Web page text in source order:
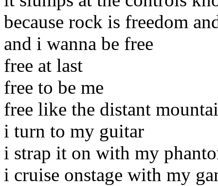
because rock is freedom
and i wanna be free
free at last
free to be me
free like the distant
i turn to my guitar
i strap it on with my
i cruise onstage with my